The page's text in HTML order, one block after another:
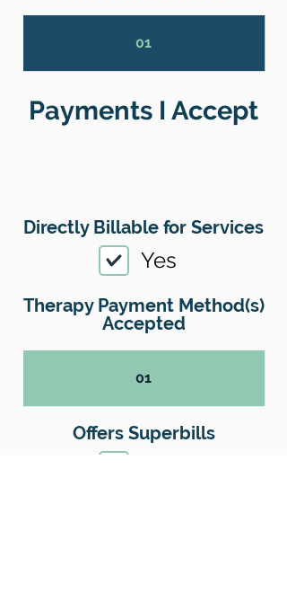
01
Payments I Accept
Directly Billable for Services
Yes
Therapy Payment Method(s)
Accepted
01
Offers Superbills